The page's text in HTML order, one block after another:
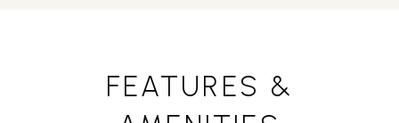
FEATURES &